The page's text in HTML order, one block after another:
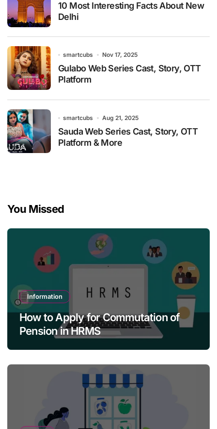
10 Most Interesting Facts About New
Delhi
smartcubs Nov 17, 2025
Gulabo Web Series Cast, Story, OTT
Platform
smartcubs Aug 21, 2025
Sauda Web Series Cast, Story, OTT
Platform & More
You Missed
Information
How to Apply for Commutation of
Pension in HRMS